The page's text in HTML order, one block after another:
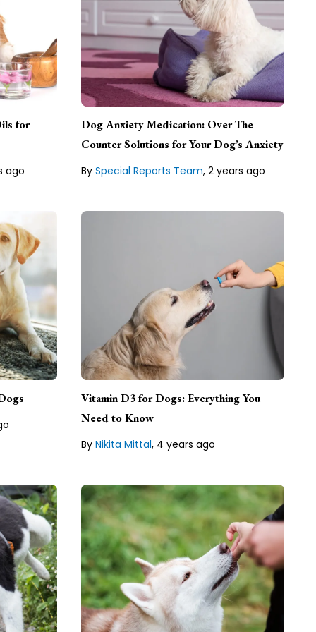
for
ago
Dog Anxiety Medication: Over The
Counter Solutions for Your Dog’s Anxiety
By Special Reports Team, 2 years ago
Special Reports Team
Lean about ourEditorial Guideline
a
Vitamin D3 for Dogs: Everything You
Need to Know
By Nikita Mittal, 4 years ago
Nikita Mittal, Author
based in India.
Lean about our Editorial Guideline